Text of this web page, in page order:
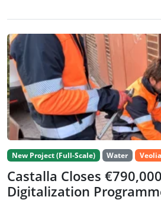
New Project (Full-Scale) Water Veolia
Castalla Closes
Digitalization